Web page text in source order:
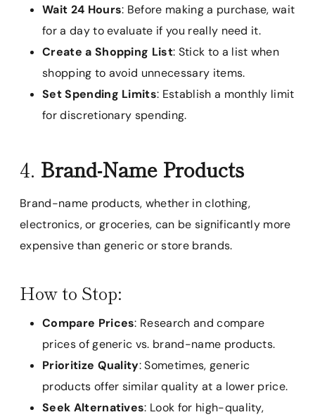
Wait 24 Hours: Before making a purchase, wait
for a day to evaluate if you really need it.
Create a Shopping List: Stick to a list when
shopping to avoid unnecessary items.
Set Spending Limits: Establish a monthly limit
for discretionary spending.
4. Brand-Name Products
Brand-name products, whether in clothing,
electronics, or groceries, can be significantly more
expensive than generic or store brands.
How to Stop:
Compare Prices: Research and compare
prices of generic vs. brand-name products.
Prioritize Quality: Sometimes, generic
products offer similar quality at a lower price.
Seek Alternatives: Look for high-quality,